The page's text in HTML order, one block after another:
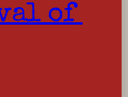
of